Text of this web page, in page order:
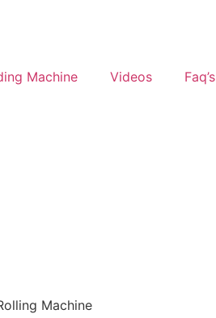
Machine Videos Faq’s
Machine